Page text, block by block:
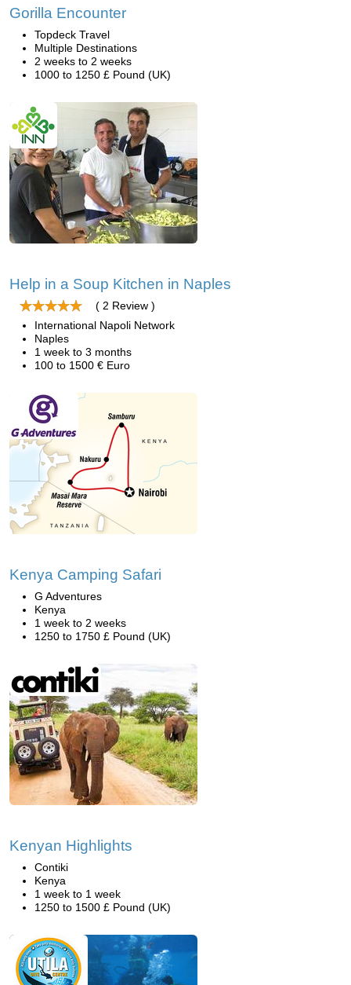
Gorilla Encounter
Topdeck Travel
Multiple Destinations
2 weeks to 2 weeks
1000 to 1250 £ Pound (UK)
Help in a Soup Kitchen in Naples
( 2 Review )
International Napoli Network
Naples
1 week to 3 months
100 to 1500 € Euro
Kenya Camping Safari
G Adventures
Kenya
1 week to 2 weeks
1250 to 1750 £ Pound (UK)
Kenyan Highlights
Contiki
Kenya
1 week to 1 week
1250 to 1500 £ Pound (UK)